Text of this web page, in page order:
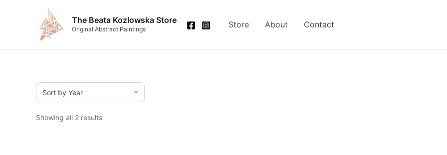
The Beata Kozlowska Store
Original Abstract Paintings Store About Contact
Showing all 2 results